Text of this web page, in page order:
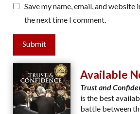
Save my name, email, and
the next time I comment.
Submit
Available
Trust and
is the best
battle between